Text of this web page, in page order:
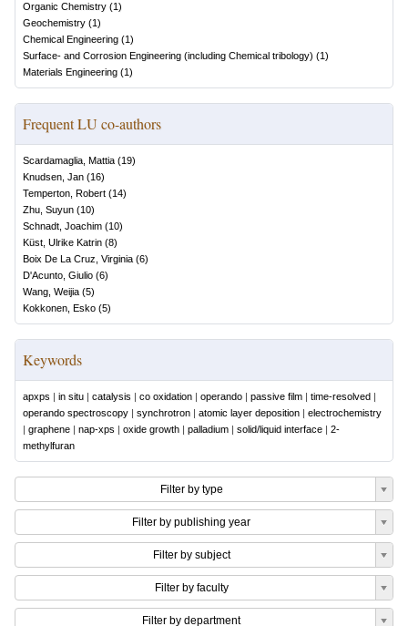
Organic Chemistry (1 )
Geochemistry (1 )
Chemical Engineering (1 )
Surface- and Corrosion Engineering (including Chemical tribology) (1 )
Materials Engineering (1 )
Frequent LU co-authors
Scardamaglia, Mattia (19)
Knudsen, Jan (16)
Temperton, Robert (14)
Zhu, Suyun (10)
Schnadt, Joachim (10)
Küst, Ulrike Katrin (8)
Boix De La Cruz, Virginia (6)
D'Acunto, Giulio (6)
Wang, Weijia (5)
Kokkonen, Esko (5)
Keywords
apxps in situ catalysis co oxidation operando passive film time-resolved
operando spectroscopy
synchrotron atomic layer deposition
electrochemistry
graphene nap-xps oxide growth palladium solid/liquid interface
2-
methylfuran
Filter by type
Filter by publishing year
Filter by subject
Filter by faculty
Filter by department